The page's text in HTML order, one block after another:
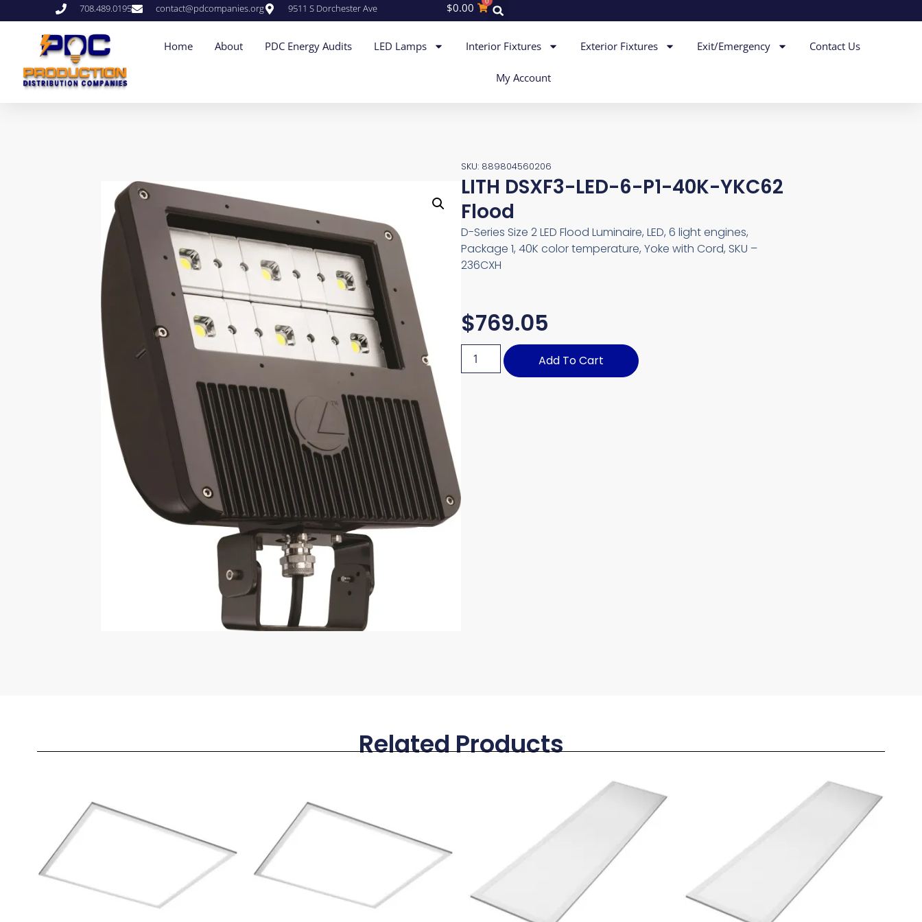
708.489.0195 contact@pdcompanies.org 9511 S Dorchester Ave $0.00
Home About PDC Energy Audits LED Lamps Interior Fixtures Exterior Fixtures Exit/Emergency Contact Us
My Account
SKU: 889804560206
LITH DSXF3-LED-6-P1-40K-YKC62
Flood
D-Series Size 2 LED Flood Luminaire, LED, 6 light engines,
Package 1, 40K color temperature, Yoke with Cord, SKU –
236CXH
$769.05
Add To Cart
Related Products